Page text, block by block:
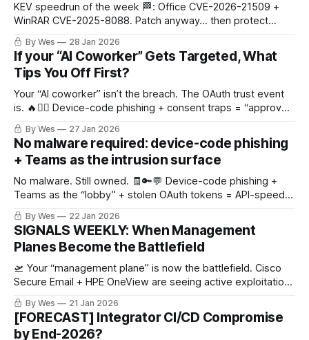
KEV speedrun of the week 🏁: Office CVE-2026-21509 +
WinRAR CVE-2025-8088. Patch anyway… then protect
sessions 🍪 (Teams QR/callback lures 📱, SSO/SAML token
abuse)
By Wes 28 Jan 2026
If your “AI Coworker” Gets Targeted, What
Tips You Off First?
Your “AI coworker” isn’t the breach. The OAuth trust event
is. 🔥🕵️‍♂️ Device-code phishing + consent traps = “approve
to exfil.” (And yes, AI agents are already being used as the
wrapper.)
By Wes 27 Jan 2026
No malware required: device-code phishing
+ Teams as the intrusion surface
No malware. Still owned. 🧾🔑💬 Device-code phishing +
Teams as the “lobby” + stolen OAuth tokens = API-speed
SaaS exfil. If you’re hunting binaries, you’re late.
By Wes 22 Jan 2026
SIGNALS WEEKLY: When Management
Planes Become the Battlefield
🛫 Your “management plane” is now the battlefield. Cisco
Secure Email + HPE OneView are seeing active exploitation,
and UAT-8837 is chasing CI targets. Patch like it’s a fire drill.
🔥🧯
By Wes 21 Jan 2026
[FORECAST] Integrator CI/CD Compromise
by End-2026?